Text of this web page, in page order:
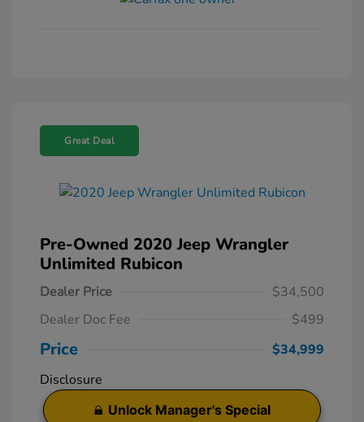
Great Deal
Pre-Owned 2020 Jeep Wrangler
Unlimited Rubicon
Dealer Price
$34,500
Dealer Doc Fee
$499
Price
$34,999
Disclosure
Unlock Manager's Special